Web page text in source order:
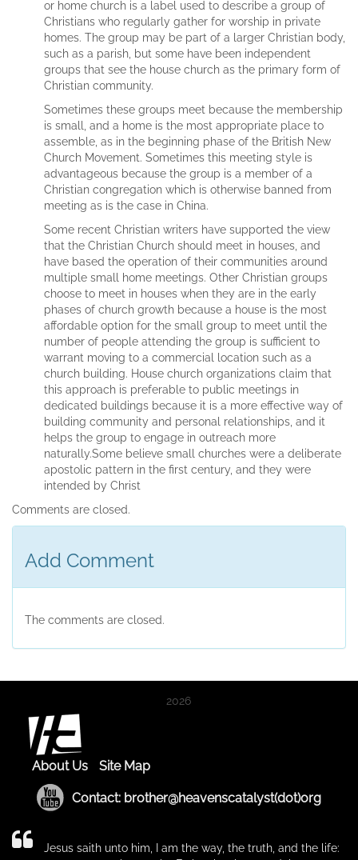
or home church is a label used to describe a group of
Christians who regularly gather for worship in private
homes. The group may be part of a larger Christian body,
such as a parish, but some have been independent
groups that see the house church as the primary form of
Christian community.
Sometimes these groups meet because the membership
is small, and a home is the most appropriate place to
assemble, as in the beginning phase of the British New
Church Movement. Sometimes this meeting style is
advantageous because the group is a member of a
Christian congregation which is otherwise banned from
meeting as is the case in China.
Some recent Christian writers have supported the view
that the Christian Church should meet in houses, and
have based the operation of their communities around
multiple small home meetings. Other Christian groups
choose to meet in houses when they are in the early
phases of church growth because a house is the most
affordable option for the small group to meet until the
number of people attending the group is sufficient to
warrant moving to a commercial location such as a
church building. House church organizations claim that
this approach is preferable to public meetings in
dedicated buildings because it is a more effective way of
building community and personal relationships, and it
helps the group to engage in outreach more
naturally.Some believe small churches were a deliberate
apostolic pattern in the first century, and they were
intended by Christ
Comments are closed.
Add Comment
The comments are closed.
About Us Site Map
Contact: brother@heavenscatalyst(dot)org
2026
Jesus saith unto him, I am the way, the truth, and the life: